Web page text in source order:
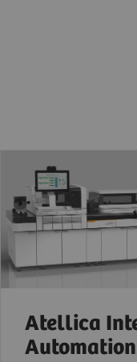
Atellica
Automation